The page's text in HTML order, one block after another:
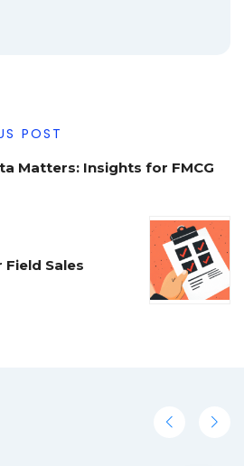
POST
Matters: Insights for FMCG
Sales